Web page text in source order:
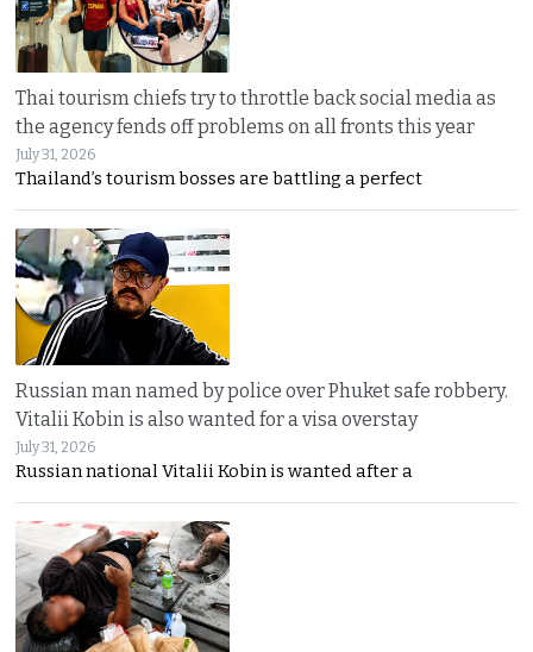
Thai tourism chiefs try to throttle back social media as
the agency fends off problems on all fronts this year
July 31, 2026
Thailand’s tourism bosses are battling a perfect
Russian man named by police over Phuket safe robbery.
Vitalii Kobin is also wanted for a visa overstay
July 31, 2026
Russian national Vitalii Kobin is wanted after a